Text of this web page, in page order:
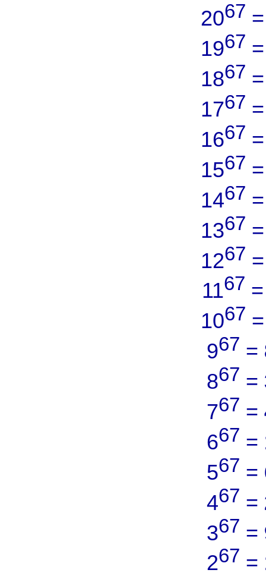
2067
1967
1867
1767
1667
1567
1467
1367
1267
1167
1067
967 =
867 =
767 =
667 =
567 =
467 =
367 =
267 =